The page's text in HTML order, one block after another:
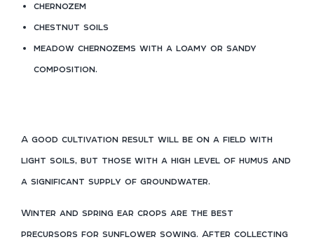
chernozem
chestnut soils
meadow chernozems with a loamy or sandy
composition.
A good cultivation result will be on a field with
light soils, but those with a high level of humus and
a significant supply of groundwater.
Winter and spring ear crops are the best
precursors for sunflower sowing. After collecting